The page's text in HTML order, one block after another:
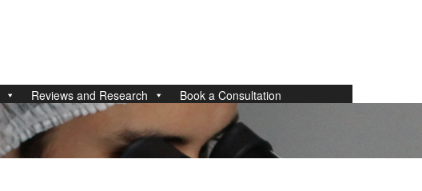
Reviews and Research Book a Consultation